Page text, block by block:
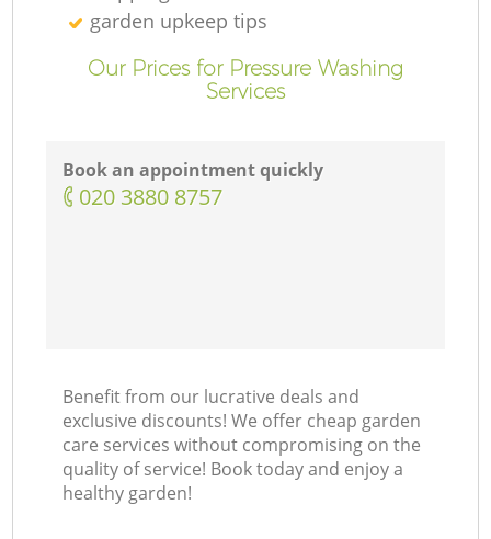
garden upkeep tips
Our Prices for Pressure Washing
Services
Book an appointment quickly
‎020 3880 8757
Benefit from our lucrative deals and
exclusive discounts! We offer cheap garden
care services without compromising on the
quality of service! Book today and enjoy a
healthy garden!